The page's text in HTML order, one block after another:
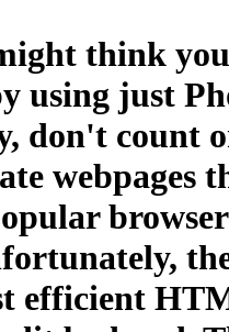
think
using just
don't count
webpages
efficient